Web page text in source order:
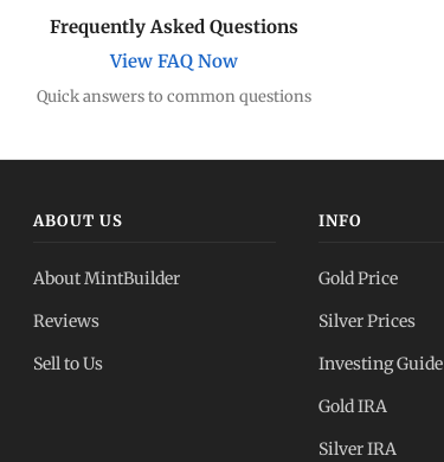
Frequently Asked Questions
View FAQ Now
Quick answers to common questions
ABOUT US
About MintBuilder
Reviews
Sell to Us
INFO
Gold Price
Silver Prices
Investing Guide
Gold IRA
Silver IRA